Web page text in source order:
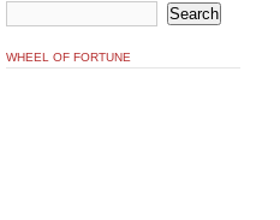
WHEEL OF FORTUNE